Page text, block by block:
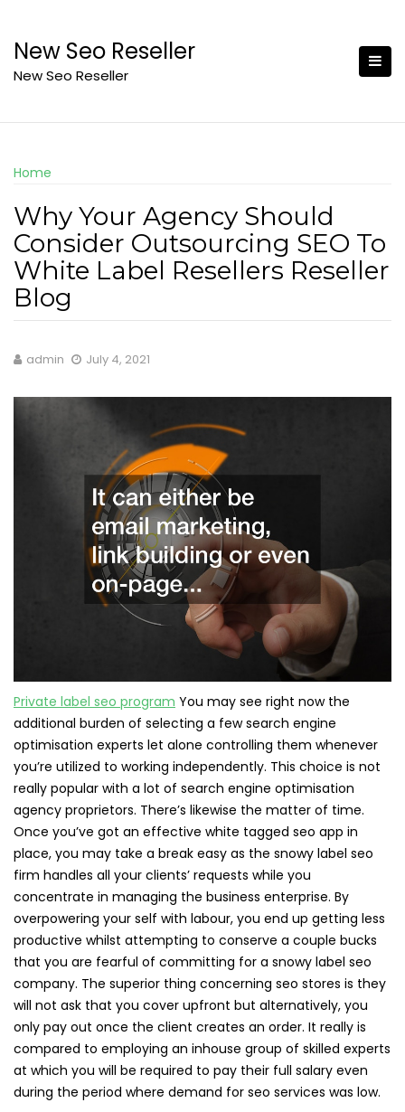
content
New Seo Reseller
New Seo Reseller
Home
Why Your Agency Should
Consider Outsourcing SEO To
White Label Resellers Reseller
Blog
admin July 4, 2021
Private label seo program You may see right now the
additional burden of selecting a few search engine
optimisation experts let alone controlling them whenever
you’re utilized to working independently. This choice is not
really popular with a lot of search engine optimisation
agency proprietors. There’s likewise the matter of time.
Once you’ve got an effective white tagged seo app in
place, you may take a break easy as the snowy label seo
firm handles all your clients’ requests while you
concentrate in managing the business enterprise. By
overpowering your self with labour, you end up getting less
productive whilst attempting to conserve a couple bucks
that you are fearful of committing for a snowy label seo
company. The superior thing concerning seo stores is they
will not ask that you cover upfront but alternatively, you
only pay out once the client creates an order. It really is
compared to employing an inhouse group of skilled experts
at which you will be required to pay their full salary even
during the period where demand for seo services was low.